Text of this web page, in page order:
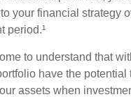
your financial strategy
period.¹
to understand that
have the potential
assets when